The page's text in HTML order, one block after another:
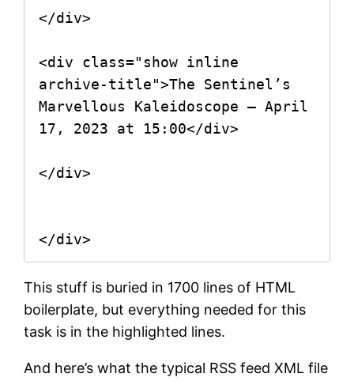
</div>
<div class="show inline
archive-title">The Sentinel’s
Marvellous Kaleidoscope – April
17, 2023 at 15:00</div>
</div>
This stuff is buried in 1700 lines of HTML
boilerplate, but everything needed for this
task is in the highlighted lines.
And here’s what the typical RSS feed XML file